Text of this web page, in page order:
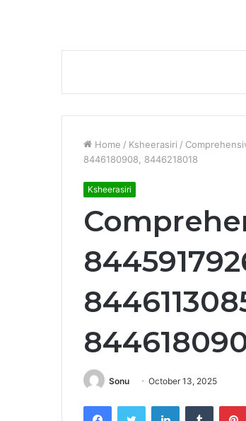
Home / Ksheerasiri /
8446180908, 8446218018
Ksheerasiri
Sonu October 13, 2025
FacebookTwitter LinkedInTumblr